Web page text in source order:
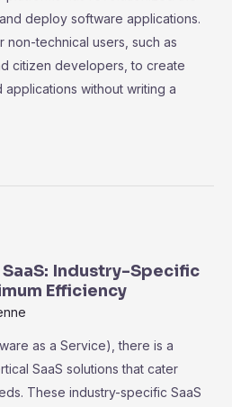
deploy software applications.
non-technical users, such as
citizen developers, to create
without writing a
Industry-Specific
Efficiency
as a Service), there is a
SaaS solutions that cater
These industry-specific SaaS